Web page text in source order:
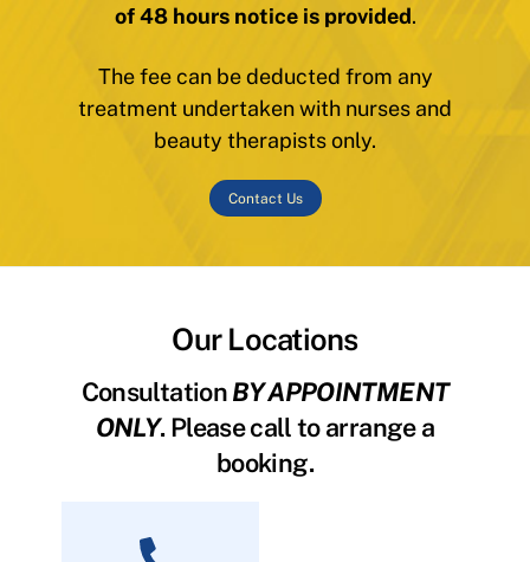
of 48 hours notice is provided.
The fee can be deducted from any
treatment undertaken with nurses and
beauty therapists only.
Contact Us
Our Locations
ConsultationBY APPOINTMENT
ONLY. Please call to arrange a
booking.